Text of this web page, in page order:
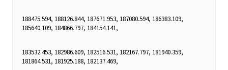
188475.594, 188126.844, 187671.953, 187080.594, 186383.109,
185640.109, 184866.797, 184154.141,
183532.453, 182986.609, 182516.531, 182167.797, 181940.359,
181864.531, 181925.188, 182137.469,